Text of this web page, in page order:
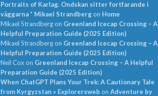
Portraits of Karlag. Ondskan sitter fortfarande i
väggarna * Mikael Strandbergon Home
Mikael Strandbergon Greenland Icecap Crossing – A
Helpful Preparation Guide (2025 Edition)
Mikael Strandbergon Greenland Icecap Crossing – A
Helpful Preparation Guide (2025 Edition)
Neil Cox on Greenland Icecap Crossing – A Helpful
Preparation Guide (2025 Edition)
When ChatGPT Plans Your Trek: A Cautionary Tale
from Kyrgyzstan » Explorersweb on Adventure by